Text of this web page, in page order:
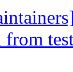
from